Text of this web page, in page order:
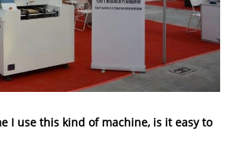
I use this kind of machine, is it easy to